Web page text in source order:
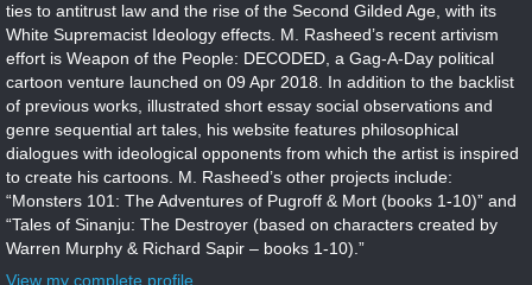
ties to antitrust law and the rise of the Second Gilded Age, with its
White Supremacist Ideology effects. M. Rasheed’s recent artivism
effort is Weapon of the People: DECODED, a Gag-A-Day political
cartoon venture launched on 09 Apr 2018. In addition to the backlist
of previous works, illustrated short essay social observations and
genre sequential art tales, his website features philosophical
dialogues with ideological opponents from which the artist is inspired
to create his cartoons. M. Rasheed’s other projects include:
“Monsters 101: The Adventures of Pugroff & Mort (books 1-10)” and
“Tales of Sinanju: The Destroyer (based on characters created by
Warren Murphy & Richard Sapir – books 1-10).”
View my complete profile